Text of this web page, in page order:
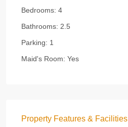
Bedrooms: 4
Bathrooms: 2.5
Parking: 1
Maid's Room: Yes
Property Features & Facilities